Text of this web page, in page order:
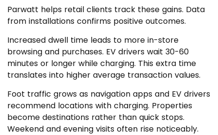
Parwatt helps retail clients track these gains. Data
from installations confirms positive outcomes.
Increased dwell time leads to more in-store
browsing and purchases. EV drivers wait 30-60
minutes or longer while charging. This extra time
translates into higher average transaction values.
Foot traffic grows as navigation apps and EV drivers
recommend locations with charging. Properties
become destinations rather than quick stops.
Weekend and evening visits often rise noticeably.